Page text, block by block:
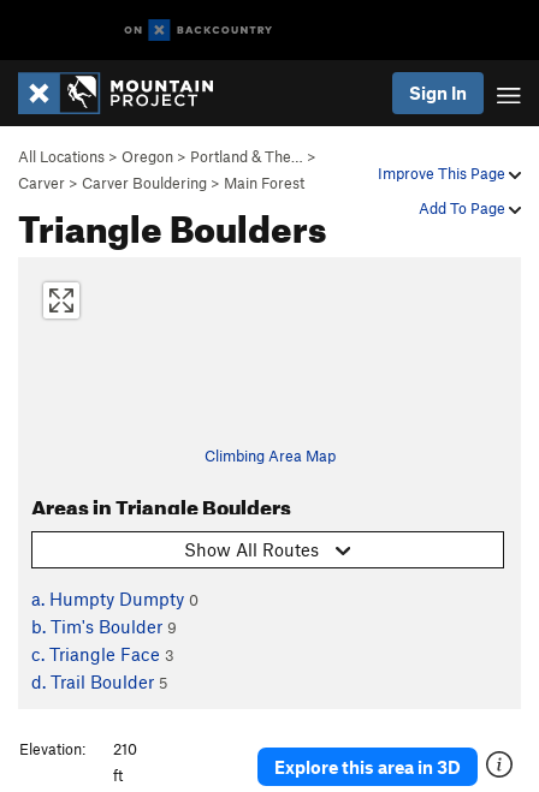
Sign In
Improve This Page
Add To Page
All Locations > Oregon > Portland & The…
>
Carver > Carver Bouldering > Main Forest
Triangle Boulders
Climbing Area Map
Areas in Triangle Boulders
Show All Routes
a. Humpty Dumpty 0
b. Tim's Boulder 9
c. Triangle Face 3
d. Trail Boulder 5
Explore this area in 3D
Elevation:
210
ft